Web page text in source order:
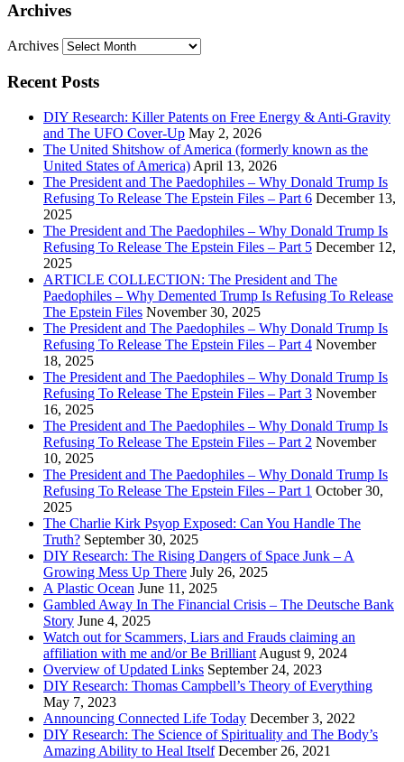
Archives
Archives
Recent Posts
DIY Research: Killer Patents on Free Energy & Anti-Gravity
and The UFO Cover-Up May 2, 2026
The United Shitshow of America (formerly known as the
United States of America) April 13, 2026
The President and The Paedophiles – Why Donald Trump Is
Refusing To Release The Epstein Files – Part 6 December 13,
2025
The President and The Paedophiles – Why Donald Trump Is
Refusing To Release The Epstein Files – Part 5 December 12,
2025
ARTICLE COLLECTION: The President and The
Paedophiles – Why Demented Trump Is Refusing To Release
The Epstein Files November 30, 2025
The President and The Paedophiles – Why Donald Trump Is
Refusing To Release The Epstein Files – Part 4 November
18, 2025
The President and The Paedophiles – Why Donald Trump Is
Refusing To Release The Epstein Files – Part 3 November
16, 2025
The President and The Paedophiles – Why Donald Trump Is
Refusing To Release The Epstein Files – Part 2 November
10, 2025
The President and The Paedophiles – Why Donald Trump Is
Refusing To Release The Epstein Files – Part 1 October 30,
2025
The Charlie Kirk Psyop Exposed: Can You Handle The
Truth? September 30, 2025
DIY Research: The Rising Dangers of Space Junk – A
Growing Mess Up There July 26, 2025
A Plastic Ocean June 11, 2025
Gambled Away In The Financial Crisis – The Deutsche Bank
Story June 4, 2025
Watch out for Scammers, Liars and Frauds claiming an
affiliation with me and/or Be Brilliant August 9, 2024
Overview of Updated Links September 24, 2023
DIY Research: Thomas Campbell’s Theory of Everything
May 7, 2023
Announcing Connected Life Today December 3, 2022
DIY Research: The Science of Spirituality and The Body’s
Amazing Ability to Heal Itself December 26, 2021